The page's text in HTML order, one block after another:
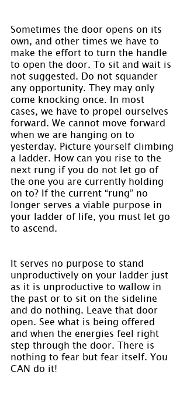
Sometimes the door opens on its
own, and other times we have to
make the effort to turn the handle
to open the door. To sit and wait is
not suggested. Do not squander
any opportunity. They may only
come knocking once. In most
cases, we have to propel ourselves
forward. We cannot move forward
when we are hanging on to
yesterday. Picture yourself climbing
a ladder. How can you rise to the
next rung if you do not let go of
the one you are currently holding
on to? If the current “rung” no
longer serves a viable purpose in
your ladder of life, you must let go
to ascend.
It serves no purpose to stand
unproductively on your ladder just
as it is unproductive to wallow in
the past or to sit on the sideline
and do nothing. Leave that door
open. See what is being offered
and when the energies feel right
step through the door. There is
nothing to fear but fear itself. You
CAN do it!